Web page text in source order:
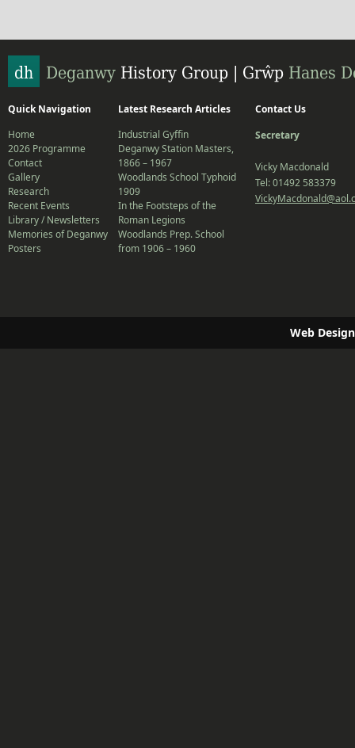
Quick Navigation
Home
2026 Programme
Contact
Gallery
Research
Recent Events
Library / Newsletters
Memories of Deganwy
Posters
Latest Research Articles
Industrial Gyffin
Deganwy Station Masters,
1866 – 1967
Woodlands School Typhoid
1909
In the Footsteps of the
Roman Legions
Woodlands Prep. School
from 1906 – 1960
Contact Us
Secretary
Vicky Macdonald
Tel: 01492 583379
Web